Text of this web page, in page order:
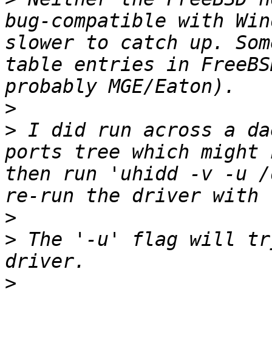
bug-compatible with
slower to catch up.
table entries in
>
> I did run across a
ports tree which
then run 'uhidd -v -u
>
> The '-u' flag will
>